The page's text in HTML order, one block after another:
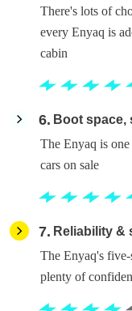
There's lots of
every Enyaq is
cabin
6
Boot space,
The Enyaq is
cars on sale
7 Reliability &
The Enyaq's
plenty of